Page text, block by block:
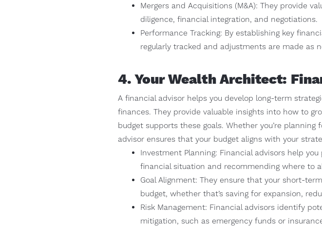
Mergers and Acquisitions (M&A): They provide
diligence, financial integration, and negotiations.
Performance Tracking: By establishing key
regularly tracked and adjustments are made as
4. Your Wealth Architect:
A financial advisor helps you develop long-term
finances. They provide valuable insights into how to
budget supports these goals. Whether you’re
advisor ensures that your budget aligns with your
Investment Planning: Financial advisors help
financial situation and recommending where to
Goal Alignment: They ensure that your short-
budget, whether that’s saving for expansion,
Risk Management: Financial advisors identify
mitigation, such as emergency funds or